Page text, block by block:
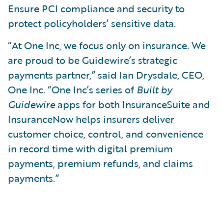
Ensure PCI compliance and security to
protect policyholders’ sensitive data.
“At One Inc, we focus only on insurance. We
are proud to be Guidewire’s strategic
payments partner,” said Ian Drysdale, CEO,
One Inc. “One Inc’s series of Built by
Guidewireapps for both InsuranceSuite and
InsuranceNow helps insurers deliver
customer choice, control, and convenience
in record time with digital premium
payments, premium refunds, and claims
payments.”